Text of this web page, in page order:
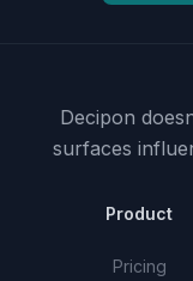
Decipon
surfaces
Product
Pricing